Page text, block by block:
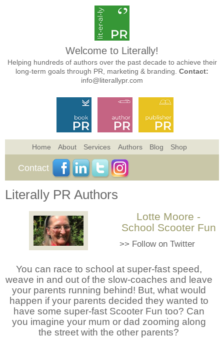
Welcome to Literally!
Helping hundreds of authors over the past decade to achieve their
long-term goals through PR, marketing & branding. Contact:
info@literallypr.com
Home About Services Authors Blog Shop
Contact
Literally PR Authors
Lotte Moore -
School Scooter Fun
>> Follow on Twitter
You can race to school at super-fast speed,
weave in and out of the slow-coaches and leave
your parents running behind! But, what would
happen if your parents decided they wanted to
have some super-fast Scooter Fun too? Can
you imagine your mum or dad zooming along
the street with the other parents?